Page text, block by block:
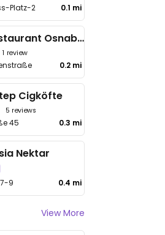
Platz-2 0.1 mi
Echt Restaurant Osnabrück
1 review
0.2 mi
Cigköfte
5 reviews
45 0.3 mi
Nektar
9 0.4 mi
View More